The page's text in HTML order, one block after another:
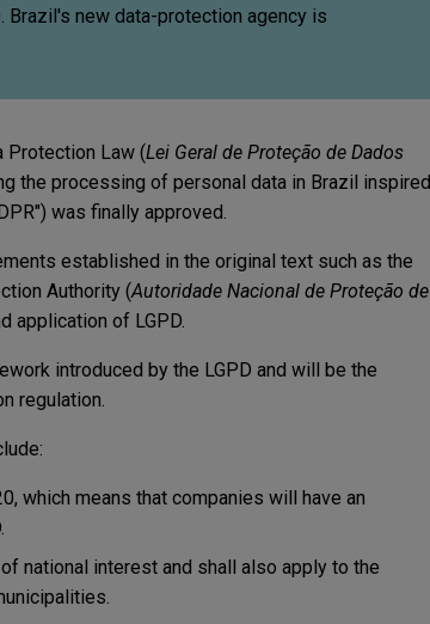
new data-protection agency is
Protection Law (Lei Geral de Proteção de Dados
the processing of personal data in Brazil inspired
was finally approved.
established in the original text such as the
Authority (Autoridade Nacional de Proteção de
application of LGPD.
introduced by the LGPD and will be the
regulation.
which means that companies will have an
national interest and shall also apply to the